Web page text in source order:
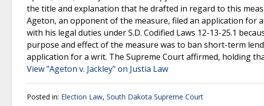
the title and explanation that he drafted in regard to this
Ageton, an opponent of the measure, filed an application for
with his legal duties under S.D. Codified Laws 12-13-25.1
purpose and effect of the measure was to ban short-term
application for a writ. The Supreme Court affirmed, holding
View "Ageton v. Jackley" on Justia Law
Posted in: Election Law, South Dakota Supreme Court